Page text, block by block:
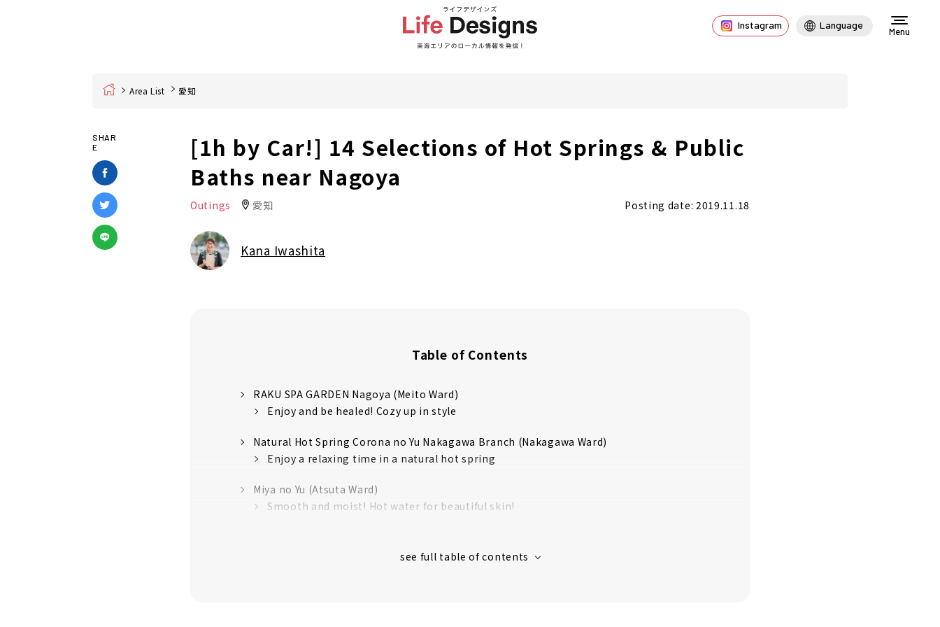
Instagram Language
Menu
Home Area List 愛知
SHAR
E
[1h by Car!] 14 Selections of Hot Springs & Public
Baths near Nagoya
Outings 愛知 Posting date: 2019.11.18
Kana Iwashita
Table of Contents
RAKU SPA GARDEN Nagoya (Meito Ward)
Enjoy and be healed! Cozy up in style
Natural Hot Spring Corona no Yu Nakagawa Branch (Nakagawa Ward)
Enjoy a relaxing time in a natural hot spring
Miya no Yu (Atsuta Ward)
Smooth and moist! Hot water for beautiful skin!
Relaxing resort space like overseas is attractive